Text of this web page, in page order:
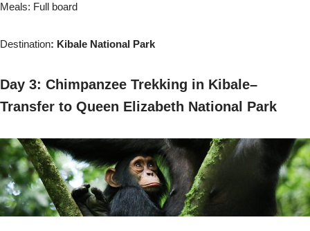
Meals: Full board
Destination: Kibale National Park
Day 3: Chimpanzee Trekking in Kibale–
Transfer to Queen Elizabeth National Park